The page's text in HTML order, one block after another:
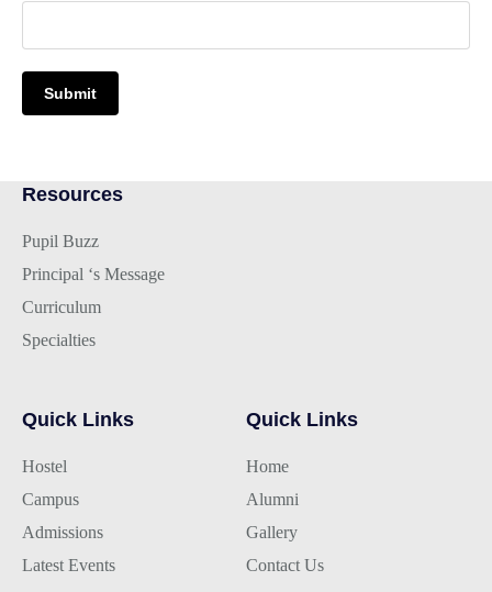
Submit
Resources
Pupil Buzz
Principal ‘s Message
Curriculum
Specialties
Quick Links
Hostel
Campus
Admissions
Latest Events
Quick Links
Home
Alumni
Gallery
Contact Us